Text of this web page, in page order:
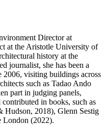
Director at
at the Aristotle University of
history at the
journalist, she has been a
2006, visiting buildings across
such as Tadao Ando
part in judging panels,
in books, such as
Hudson, 2018), Glenn Sestig
London (2022).